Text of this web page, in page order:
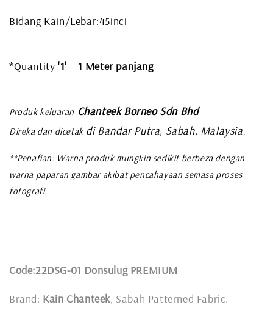
Bidang Kain/Lebar:45inci
*Quantity '1' = 1 Meter panjang
Produk keluaran Chanteek Borneo Sdn Bhd
Direka dan dicetakdi Bandar Putra, Sabah, Malaysia
**Penafian: Warna produk mungkin sedikit berbeza dengan
warna paparan gambar akibat pencahayaan semasa proses
fotografi.
Code:22DSG-01 Donsulug PREMIUM
Brand: Kain Chanteek , Sabah Patterned Fabric.